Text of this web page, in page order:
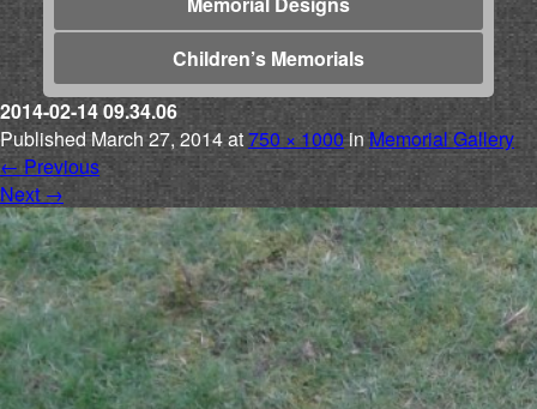
Children’s Memorials
2014-02-14 09.34.06
PublishedMarch 27, 2014at750 × 1000inMemorial Gallery
← Previous
Next →